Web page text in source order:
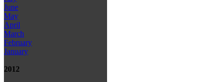
June
May
April
March
February
January
2012